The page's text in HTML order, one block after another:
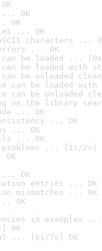
OK
OK
... OK
characters ...
... OK
can be loaded ...
can be loaded with
can be unloaded
can be loaded
can be unloaded
on the library
... OK
... OK
... OK
... OK
... [1s/2s]
... OK
entries ... OK
mismatches ... OK
OK
in examples ...
OK
... [6s/7s] OK